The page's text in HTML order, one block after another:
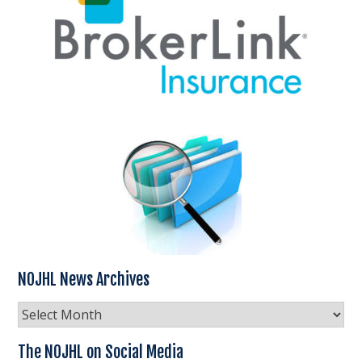
NOJHL News Archives
NOJHL
News
Archives
The NOJHL on Social Media